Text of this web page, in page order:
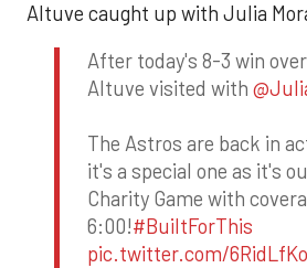
Altuve caught up with Julia
After today's 8-3 win
Altuve visited with
The Astros are back in
it's a special one as it's
Charity Game with
6:00!#BuiltForThis
pic.twitter.com/